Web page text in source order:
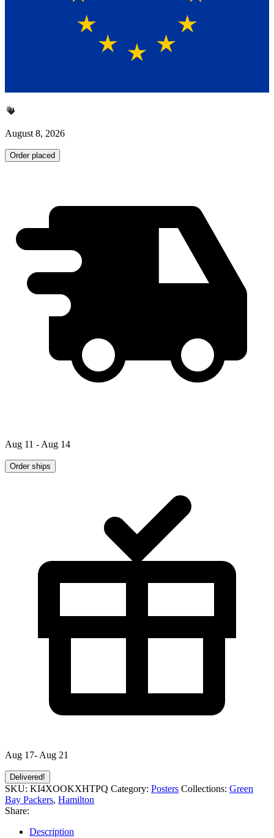
August 8, 2026
Order placed
Aug 11 - Aug 14
Order ships
Aug 17- Aug 21
Delivered!
SKU: KI4XOOKXHTPQ Category: Posters Collections: Green
Bay Packers, Hamilton
Share:
Description